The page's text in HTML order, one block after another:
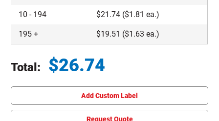
10 - 194 $21.74 ($1.81 ea.)
195 + $19.51 ($1.63 ea.)
Total: $26.74
Add Custom Label
Request Quote